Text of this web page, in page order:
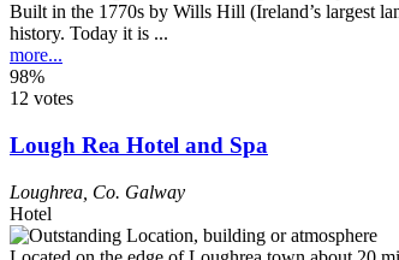
Built in the 1770s by Wills Hill (Ireland’s largest
history. Today it is ...
more...
98%
12 votes
Lough Rea Hotel and Spa
Loughrea Co. Galway
Hotel